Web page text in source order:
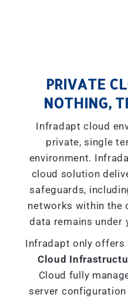
PRIVATE
NOTHING,
Infradapt cloud
private, single
environment.
cloud solution
safeguards,
networks within the
data remains under
Infradapt only offers
Cloud
Cloud fully
server